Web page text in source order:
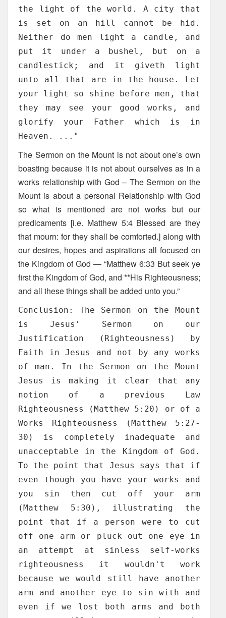
the light of the world. A city that
is set on an hill cannot be hid.
Neither do men light a candle, and
put it under a bushel, but on a
candlestick; and it giveth light
unto all that are in the house. Let
your light so shine before men, that
they may see your good works, and
glorify your Father which is in
Heaven. ..."
The Sermon on the Mount is not about one’s own
boasting because it is not about ourselves as in a
works relationship with God – The Sermon on the
Mount is about a personal Relationship with God
so what is mentioned are not works but our
predicaments [i.e. Matthew 5:4 Blessed are they
that mourn: for they shall be comforted.] along with
our desires, hopes and aspirations all focused on
the Kingdom of God — “Matthew 6:33 But seek ye
first the Kingdom of God, and **His Righteousness;
and all these things shall be added unto you.”
Conclusion: The Sermon on the Mount
is Jesus' Sermon on our
Justification (Righteousness) by
Faith in Jesus and not by any works
of man. In the Sermon on the Mount
Jesus is making it clear that any
notion of a previous Law
Righteousness (Matthew 5:20) or of a
Works Righteousness (Matthew 5:27-
30) is completely inadequate and
unacceptable in the Kingdom of God.
To the point that Jesus says that if
even though you have your works and
you sin then cut off your arm
(Matthew 5:30), illustrating the
point that if a person were to cut
off one arm or pluck out one eye in
an attempt at sinless self-works
righteousness it wouldn't work
because we would still have another
arm and another eye to sin with and
even if we lost both arms and both